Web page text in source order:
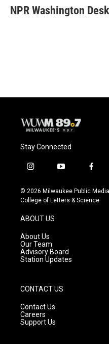
e
b
e
s
t
t
i
l
NPR Washington Desk
Stay Connected
i
s
t
g
a
m
y
u
t
f
c
e
© 2026 Milwaukee Public
College of Letters & Science
ABOUT US
About Us
Our Team
Advisory Board
Station Updates
CONTACT US
Contact Us
Careers
Support Us